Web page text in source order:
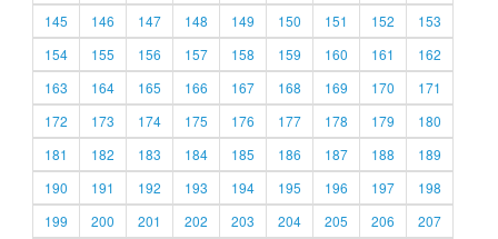
145
146 147 148 149 150 151 152
153
154
155 156 157 158 159 160 161
162
163
164 165 166 167 168 169 170
171
172
173 174 175 176 177 178 179
180
181
182 183 184 185 186 187 188
189
190
191 192 193 194 195 196 197
198
199
200 201 202 203 204 205 206
207